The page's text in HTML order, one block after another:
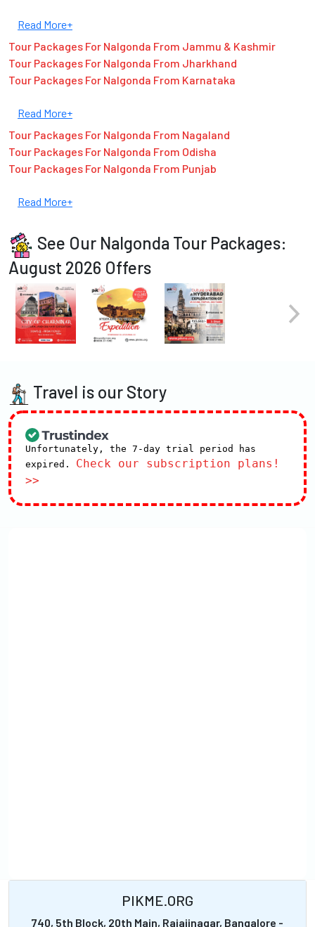
Read More+
Tour Packages For Nalgonda From Jammu & Kashmir
Tour Packages For Nalgonda From Jharkhand
Tour Packages For Nalgonda From Karnataka
Read More+
Tour Packages For Nalgonda From Nagaland
Tour Packages For Nalgonda From Odisha
Tour Packages For Nalgonda From Punjab
Read More+
See Our Nalgonda Tour Packages:
August 2026 Offers
Travel is our Story
Unfortunately, the 7-day trial period has
expired. Check our subscription plans!
>>
PIKME.ORG
740, 5th Block, 20th Main, Rajajinagar, Bangalore -